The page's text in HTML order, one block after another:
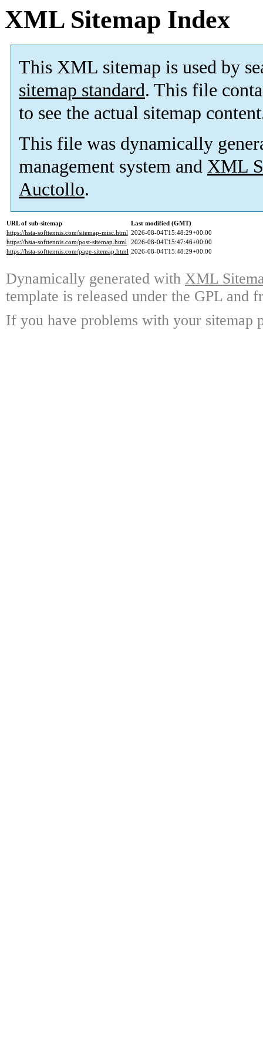
XML Sitemap Index
This XML sitemap is used by
sitemap standard. This file
to see the actual sitemap
This file was dynamically
management system and XML
Auctollo.
URL of sub-sitemap
Last modified (GMT)
https://hsta-softtennis.com/sitemap-misc.html 2026-08-04T15:48:29+00:00
https://hsta-softtennis.com/post-sitemap.html 2026-08-04T15:47:46+00:00
https://hsta-softtennis.com/page-sitemap.html 2026-08-04T15:48:29+00:00
Dynamically generated with XML
template is released under the GPL and
If you have problems with your sitemap